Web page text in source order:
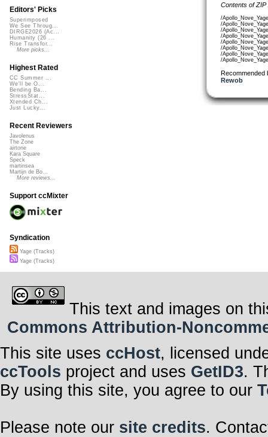
Contents of
/
/
/
/
/
/
/
/
Recommended
Rewob
Editors' Picks
Superimposed
We See Throug...
DIRGE2026 (Ac...
Humanity (26 ...
Rise Transfor...
More picks...
Highest Rated
CC Summer ...
We'll be O...
Bending Ba...
StressStat...
Xtended Ch...
Just Lucky...
Recent Reviewers
Javolenus
The Zone
airtone
Kara Square
Speck
martinsea
Martijn de Bo...
More reviews...
Support ccMixter
Syndication
Yage (Tracks)
Yage (Tracks)
This text and images on
Commons Attribution-
This site uses ccHost, licensed
ccTools project and uses GetID3.
By using this site, you agree to our
Please note our site credits.